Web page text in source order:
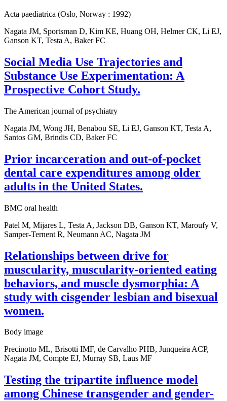
Acta paediatrica (Oslo, Norway : 1992)
Nagata JM, Sportsman D, Kim KE, Huang OH, Helmer CK, Li EJ,
Ganson KT, Testa A, Baker FC
Social Media Use Trajectories and
Substance Use Experimentation: A
Prospective Cohort Study.
The American journal of psychiatry
Nagata JM, Wong JH, Benabou SE, Li EJ, Ganson KT, Testa A,
Santos GM, Brindis CD, Baker FC
Prior incarceration and out-of-pocket
dental care expenditures among older
adults in the United States.
BMC oral health
Patel M, Mijares L, Testa A, Jackson DB, Ganson KT, Maroufy V,
Samper-Ternent R, Neumann AC, Nagata JM
Relationships between drive for
muscularity, muscularity-oriented eating
behaviors, and muscle dysmorphia: A
study with cisgender lesbian and bisexual
women.
Body image
Precinotto ML, Brisotti IMF, de Carvalho PHB, Junqueira ACP,
Nagata JM, Compte EJ, Murray SB, Laus MF
Testing the tripartite influence model
among Chinese transgender and gender-